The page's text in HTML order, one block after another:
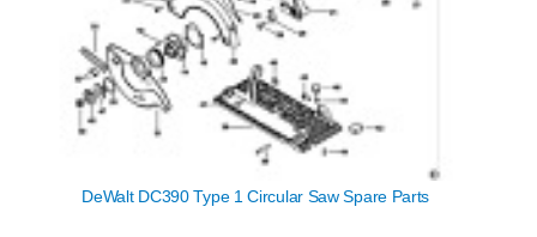
DeWalt DC390 Type 1 Circular Saw Spare Parts